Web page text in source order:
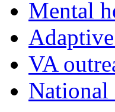
Mental
VA
National